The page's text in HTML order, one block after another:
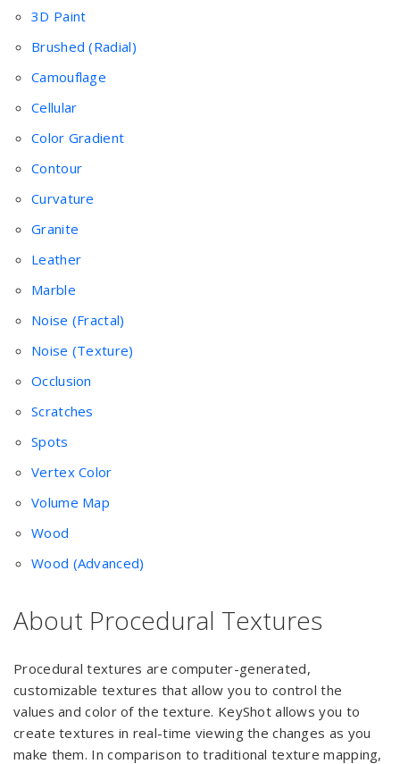
3D Paint
Brushed (Radial)
Camouflage
Cellular
Color Gradient
Contour
Curvature
Granite
Leather
Marble
Noise (Fractal)
Noise (Texture)
Occlusion
Scratches
Spots
Vertex Color
Volume Map
Wood
Wood (Advanced)
About Procedural Textures
Procedural textures are computer-generated,
customizable textures that allow you to control the
values and color of the texture. KeyShot allows you to
create textures in real-time viewing the changes as you
make them. In comparison to traditional texture mapping,